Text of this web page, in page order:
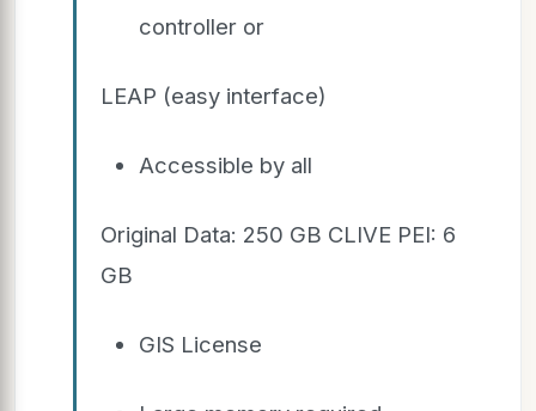
controller or
LEAP (easy interface)
Accessible by all
Original Data: 250 GB CLIVE PEI: 6
GB
GIS License